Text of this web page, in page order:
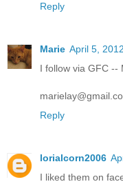
Reply
Marie April 5,
I follow via GFC --
Reply
lorialcorn2006
I liked them on